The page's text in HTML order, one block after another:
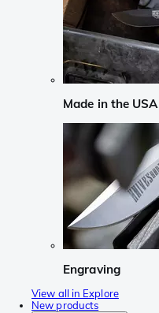
Made in the USA
Engraving
View all in Explore
New products